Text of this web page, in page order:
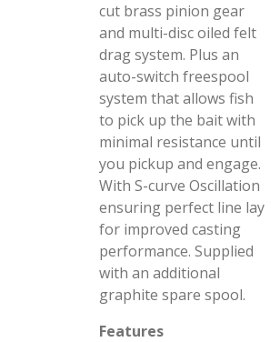
cut brass pinion gear
and multi-disc oiled felt
drag system. Plus an
auto-switch freespool
system that allows fish
to pick up the bait with
minimal resistance until
you pickup and engage.
With S-curve Oscillation
ensuring perfect line lay
for improved casting
performance. Supplied
with an additional
graphite spare spool.
Features